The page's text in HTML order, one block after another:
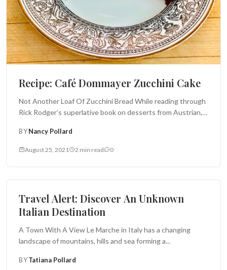
Recipe: Café Dommayer Zucchini Cake
Not Another Loaf Of Zucchini Bread While reading through
Rick Rodger’s superlative book on desserts from Austrian,
BYNancy Pollard
August 25, 2021 2 min read 0
Italy Insider
Travel Alert: Discover An Unknown
Italian Destination
A Town With A View Le Marche in Italy has a changing
landscape of mountains, hills and sea forming a...
BYTatiana Pollard